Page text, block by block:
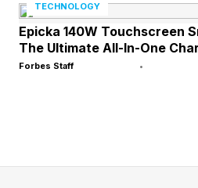
pounds to make it to 185
in on Friday. He looked
some even suggested he
The cardio fallout was
TECHNOLOGY
Epicka 140W Touchscreen
The Ultimate All-In-One
Forbes Staff •